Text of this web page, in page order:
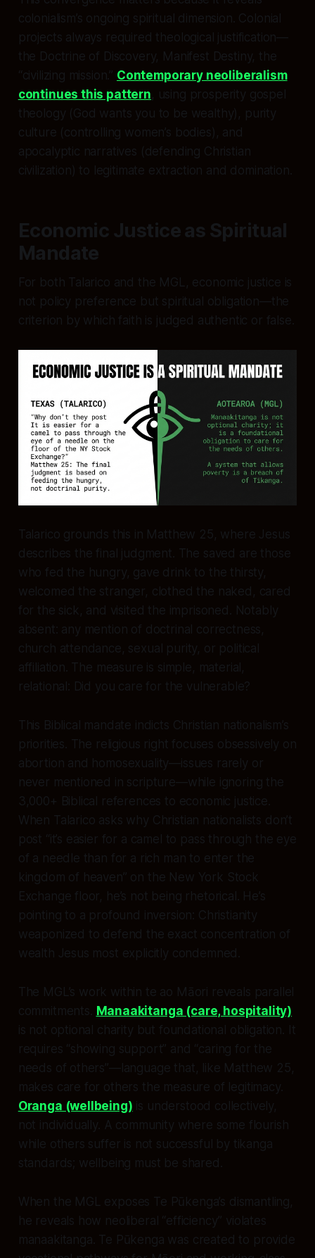
colonialism’s ongoing spiritual dimension. Colonial
projects always required theological justification—
the Doctrine of Discovery, Manifest Destiny, the
“civilizing mission.” Contemporary neoliberalism
continues this pattern, using prosperity gospel
theology (God wants you to be wealthy), purity
culture (controlling women’s bodies), and
apocalyptic narratives (defending Christian
civilization) to legitimate extraction and domination.
Economic Justice as Spiritual
Mandate
For both Talarico and the MGL, economic justice is
not policy preference but spiritual obligation—the
criterion by which faith is judged authentic or false.
Talarico grounds this in Matthew 25, where Jesus
describes the final judgment. The saved are those
who fed the hungry, gave drink to the thirsty,
welcomed the stranger, clothed the naked, cared
for the sick, and visited the imprisoned. Notably
absent: any mention of doctrinal correctness,
church attendance, sexual purity, or political
affiliation. The measure is simple, material,
relational: Did you care for the vulnerable?
This Biblical mandate indicts Christian nationalism’s
priorities. The religious right focuses obsessively on
abortion and homosexuality—issues rarely or
never mentioned in scripture—while ignoring the
3,000+ Biblical references to economic justice.
When Talarico asks why Christian nationalists don’t
post “it’s easier for a camel to pass through the eye
of a needle than for a rich man to enter the
kingdom of heaven” on the New York Stock
Exchange floor, he’s not being rhetorical. He’s
pointing to a profound inversion: Christianity
weaponized to defend the exact concentration of
wealth Jesus most explicitly condemned.
The MGL’s work within te ao Māori reveals parallel
commitments. Manaakitanga (care, hospitality)
is not optional charity but foundational obligation. It
requires “showing support” and “caring for the
needs of others”—language that, like Matthew 25,
makes care for others the measure of legitimacy.
Oranga (wellbeing) is understood collectively,
not individually. A community where some flourish
while others suffer is not successful by tikanga
standards; wellbeing must be shared.
When the MGL exposes Te Pūkenga’s dismantling,
he reveals how neoliberal “efficiency” violates
manaakitanga. Te Pūkenga was created to provide